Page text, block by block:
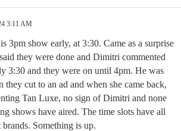
3:11 AM
3pm show early, at 3:30. Came as a surprise
they were done and Dimitri commented
3:30 and they were on until 4pm. He was
they cut to an ad and when she came back,
Tan Luxe, no sign of Dimitri and none
shows have aired. The time slots have all
Something is up.